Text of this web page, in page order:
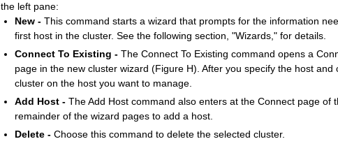
the left pane:
New - This command starts a wizard that prompts for the information
first host in the cluster. See the following section, "Wizards," for details.
Connect To Existing - The Connect To Existing command opens a
page in the new cluster wizard (Figure H). After you specify the host
cluster on the host you want to manage.
Add Host - The Add Host command also enters at the Connect page of
remainder of the wizard pages to add a host.
Delete - Choose this command to delete the selected cluster.